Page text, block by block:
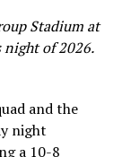
at the plate,
Stadium at
of 2026.
and the
night
a 10-8